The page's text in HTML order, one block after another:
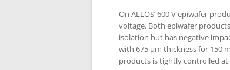
On ALLOS’ 600 V epiwafer
voltage. Both epiwafer
isolation but has negative
with 675 µm thickness for 150
products is tightly controlled at